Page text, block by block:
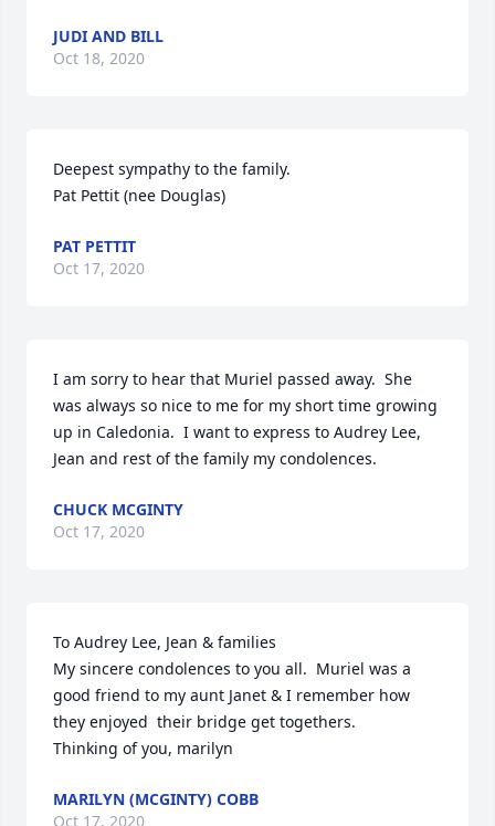
JUDI AND BILL
Oct 18, 2020
Deepest sympathy to the family.
Pat Pettit (nee Douglas)
PAT PETTIT
Oct 17, 2020
I am sorry to hear that Muriel passed away.  She
was always so nice to me for my short time growing
up in Caledonia.  I want to express to Audrey Lee,
Jean and rest of the family my condolences.
CHUCK MCGINTY
Oct 17, 2020
To Audrey Lee, Jean & families
My sincere condolences to you all.  Muriel was a
good friend to my aunt Janet & I remember how
they enjoyed  their bridge get togethers.
Thinking of you, marilyn
MARILYN (MCGINTY) COBB
Oct 17, 2020